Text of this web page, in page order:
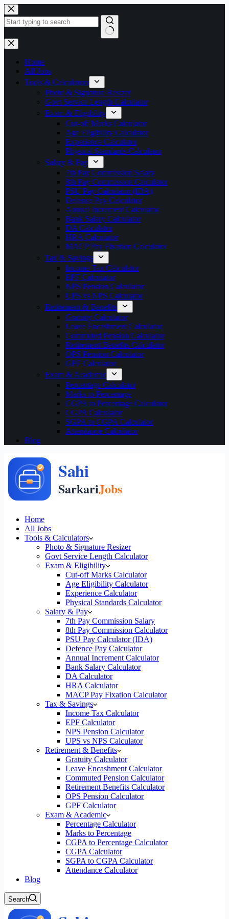
Skip
to
content
No
results
Home
All Jobs
Tools & Calculators
Photo & Signature Resizer
Govt Service Length Calculator
Exam & Eligibility
Cut-off Marks Calculator
Age Eligibility Calculator
Experience Calculator
Physical Standards Calculator
Salary & Pay
7th Pay Commission Salary
8th Pay Commission Calculator
PSU Pay Calculator (IDA)
Defence Pay Calculator
Annual Increment Calculator
Bank Salary Calculator
DA Calculator
HRA Calculator
MACP Pay Fixation Calculator
Tax & Savings
Income Tax Calculator
EPF Calculator
NPS Pension Calculator
UPS vs NPS Calculator
Retirement & Benefits
Gratuity Calculator
Leave Encashment Calculator
Commuted Pension Calculator
Retirement Benefits Calculator
OPS Pension Calculator
GPF Calculator
Exam & Academic
Percentage Calculator
Marks to Percentage
CGPA to Percentage Calculator
CGPA Calculator
SGPA to CGPA Calculator
Attendance Calculator
Blog
Home
All Jobs
Tools & Calculators
Photo & Signature Resizer
Govt Service Length Calculator
Exam & Eligibility
Cut-off Marks Calculator
Age Eligibility Calculator
Experience Calculator
Physical Standards Calculator
Salary & Pay
7th Pay Commission Salary
8th Pay Commission Calculator
PSU Pay Calculator (IDA)
Defence Pay Calculator
Annual Increment Calculator
Bank Salary Calculator
DA Calculator
HRA Calculator
MACP Pay Fixation Calculator
Tax & Savings
Income Tax Calculator
EPF Calculator
NPS Pension Calculator
UPS vs NPS Calculator
Retirement & Benefits
Gratuity Calculator
Leave Encashment Calculator
Commuted Pension Calculator
Retirement Benefits Calculator
OPS Pension Calculator
GPF Calculator
Exam & Academic
Percentage Calculator
Marks to Percentage
CGPA to Percentage Calculator
CGPA Calculator
SGPA to CGPA Calculator
Attendance Calculator
Blog
Search